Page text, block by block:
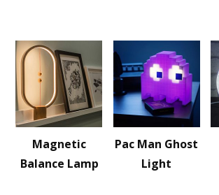
Magnetic
Balance Lamp
Pac Man Ghost
Light